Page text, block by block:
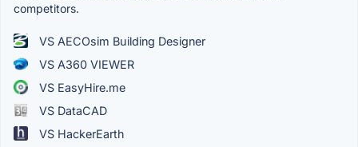
competitors.
VS AECOsim Building Designer
VS A360 VIEWER
VS EasyHire.me
VS DataCAD
VS HackerEarth